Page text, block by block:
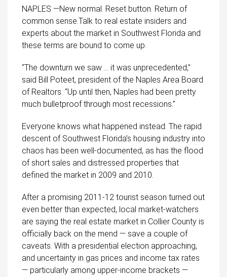
NAPLES —New normal. Reset button. Return of
common sense.Talk to real estate insiders and
experts about the market in Southwest Florida and
these terms are bound to come up.
“The downturn we saw … it was unprecedented,”
said Bill Poteet, president of the Naples Area Board
of Realtors. “Up until then, Naples had been pretty
much bulletproof through most recessions.”
Everyone knows what happened instead. The rapid
descent of Southwest Florida’s housing industry into
chaos has been well-documented, as has the flood
of short sales and distressed properties that
defined the market in 2009 and 2010.
After a promising 2011-12 tourist season turned out
even better than expected, local market-watchers
are saying the real estate market in Collier County is
officially back on the mend — save a couple of
caveats. With a presidential election approaching,
and uncertainty in gas prices and income tax rates
— particularly among upper-income brackets —